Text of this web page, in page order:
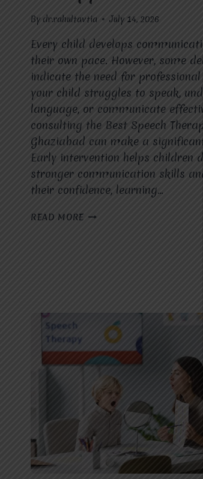
By dr.rahultavtia July 14, 2026
Every child develops
their own pace. However, some
indicate the need for professional
your child struggles to speak,
language, or communicate
consulting the Best Speech
Ghaziabad can make a
Early intervention helps children
stronger communication skills
their confidence, learning…
READ MORE BEST
CHILD
NEED
SPEECH
THERAPY